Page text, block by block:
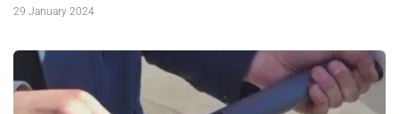
29 January 2024